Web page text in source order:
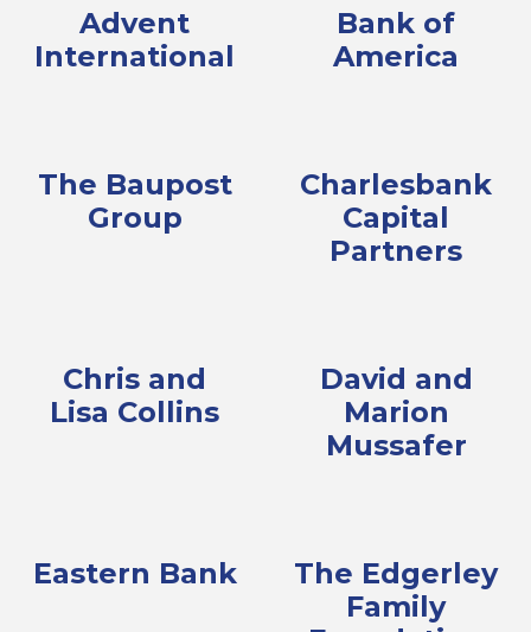
Advent
International
Bank of
America
The Baupost
Group
Charlesbank
Capital
Partners
Chris and
Lisa Collins
David and
Marion
Mussafer
Eastern Bank
The Edgerley
Family